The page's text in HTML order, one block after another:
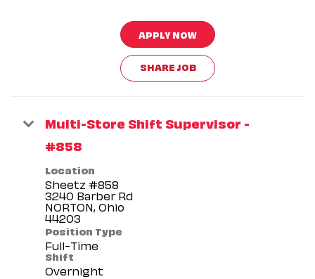
APPLY NOW
SHARE JOB
Multi-Store Shift Supervisor -
#858
Location
Sheetz #858
3240 Barber Rd
NORTON, Ohio
Position Type
Full-Time
Shift
Overnight